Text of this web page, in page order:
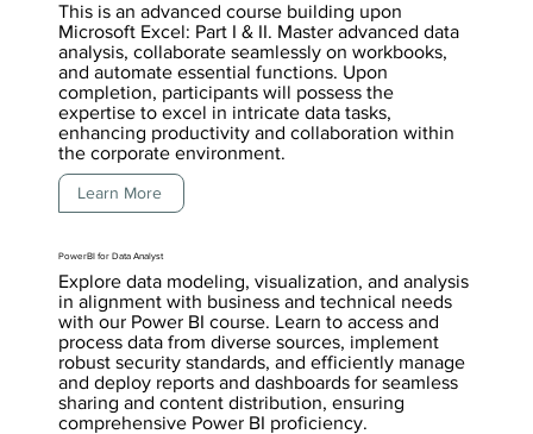
This is an advanced course building upon
Microsoft Excel: Part I & II. Master advanced data
analysis, collaborate seamlessly on workbooks,
and automate essential functions. Upon
completion, participants will possess the
expertise to excel in intricate data tasks,
enhancing productivity and collaboration within
the corporate environment.
Learn More
PowerBI for Data Analyst
Explore data modeling, visualization, and analysis
in alignment with business and technical needs
with our Power BI course. Learn to access and
process data from diverse sources, implement
robust security standards, and efficiently manage
and deploy reports and dashboards for seamless
sharing and content distribution, ensuring
comprehensive Power BI proficiency.